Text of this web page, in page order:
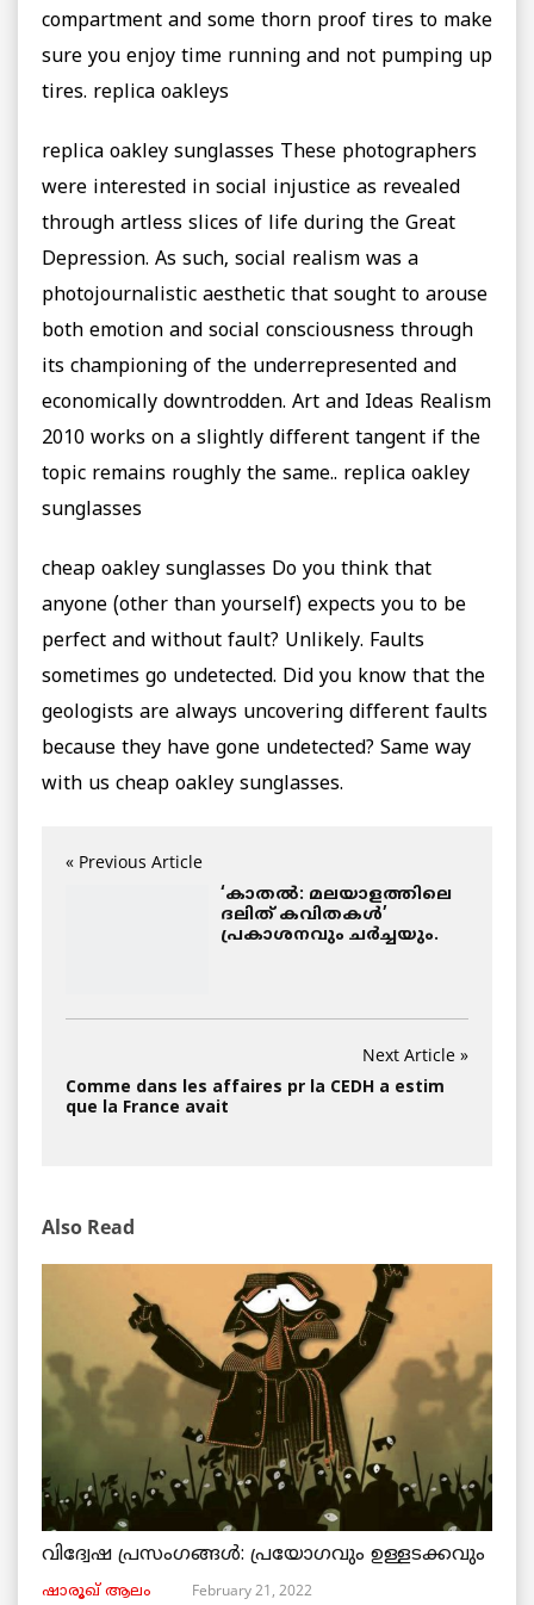
compartment and some thorn proof tires to make
sure you enjoy time running and not pumping up
tires. replica oakleys
replica oakley sunglasses These photographers
were interested in social injustice as revealed
through artless slices of life during the Great
Depression. As such, social realism was a
photojournalistic aesthetic that sought to arouse
both emotion and social consciousness through
its championing of the underrepresented and
economically downtrodden. Art and Ideas Realism
2010 works on a slightly different tangent if the
topic remains roughly the same.. replica oakley
sunglasses
cheap oakley sunglasses Do you think that
anyone (other than yourself) expects you to be
perfect and without fault? Unlikely. Faults
sometimes go undetected. Did you know that the
geologists are always uncovering different faults
because they have gone undetected? Same way
with us cheap oakley sunglasses.
« Previous Article
‘കാതല്‍: മലയാളത്തിലെ
ദലിത് കവിതകള്‍’
പ്രകാശനവും ചര്‍ച്ചയും.
Next Article »
Comme dans les affaires pr la CEDH a estim
que la France avait
Also Read
വിദ്വേഷ പ്രസംഗങ്ങൾ: പ്രയോഗവും ഉള്ളടക്കവും
ഷാരൂഖ് ആലം February 21, 2022